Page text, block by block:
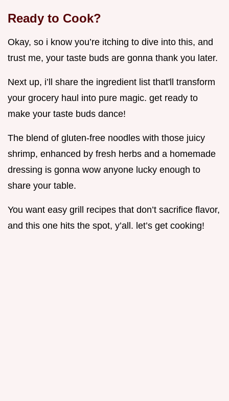
Ready to Cook?
Okay, so i know you’re itching to dive into this, and
trust me, your taste buds are gonna thank you later.
Next up, i’ll share the ingredient list that'll transform
your grocery haul into pure magic. get ready to
make your taste buds dance!
The blend of gluten-free noodles with those juicy
shrimp, enhanced by fresh herbs and a homemade
dressing is gonna wow anyone lucky enough to
share your table.
You want easy grill recipes that don’t sacrifice flavor,
and this one hits the spot, y’all. let’s get cooking!